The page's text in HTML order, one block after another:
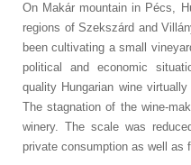
On Makár mountain in Pécs,
regions of Szekszárd and
been cultivating a small
political and economic
quality Hungarian wine
The stagnation of the wine-
winery. The scale was
private consumption as well as